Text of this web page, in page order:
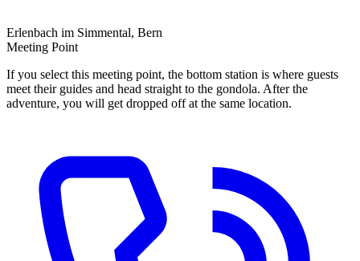
Erlenbach im Simmental, Bern
Meeting Point
If you select this meeting point, the bottom station is where guests
meet their guides and head straight to the gondola. After the
adventure, you will get dropped off at the same location.